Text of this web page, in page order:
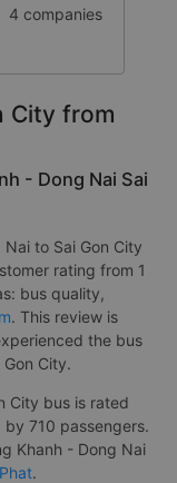
4 companies
City from
- Dong Nai Sai
to Sai Gon City
rating from 1
bus quality,
. This review is
the bus
City.
City bus is rated
710 passengers.
Khanh - Dong Nai
.